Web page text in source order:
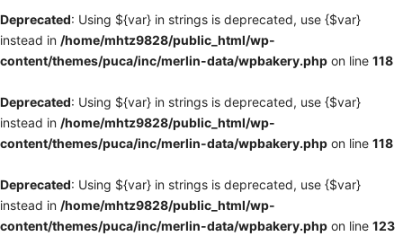
Deprecated: Using ${var} in strings is deprecated, use {$var}
instead in /home/mhtz9828/public_html/wp-
content/themes/puca/inc/merlin-data/wpbakery.php on line 118
Deprecated: Using ${var} in strings is deprecated, use {$var}
instead in /home/mhtz9828/public_html/wp-
content/themes/puca/inc/merlin-data/wpbakery.php on line 118
Deprecated: Using ${var} in strings is deprecated, use {$var}
instead in /home/mhtz9828/public_html/wp-
content/themes/puca/inc/merlin-data/wpbakery.php on line 123